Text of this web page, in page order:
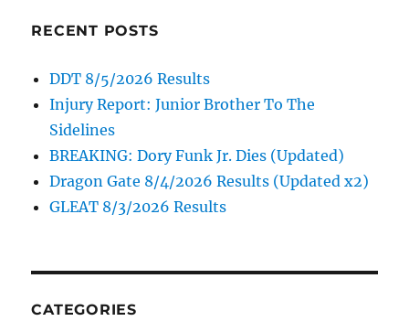
RECENT POSTS
DDT 8/5/2026 Results
Injury Report: Junior Brother To The
Sidelines
BREAKING: Dory Funk Jr. Dies (Updated)
Dragon Gate 8/4/2026 Results (Updated x2)
GLEAT 8/3/2026 Results
CATEGORIES